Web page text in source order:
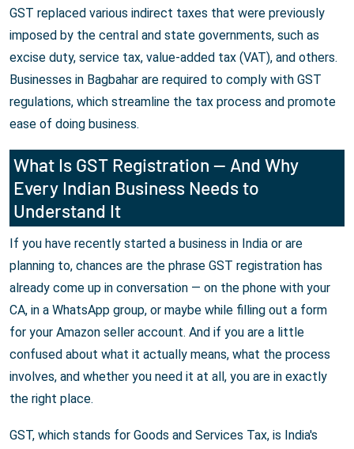
GST replaced various indirect taxes that were previously
imposed by the central and state governments, such as
excise duty, service tax, value-added tax (VAT), and others.
Businesses in Bagbahar are required to comply with GST
regulations, which streamline the tax process and promote
ease of doing business.
What Is GST Registration — And Why
Every Indian Business Needs to
Understand It
If you have recently started a business in India or are
planning to, chances are the phrase GST registration has
already come up in conversation — on the phone with your
CA, in a WhatsApp group, or maybe while filling out a form
for your Amazon seller account. And if you are a little
confused about what it actually means, what the process
involves, and whether you need it at all, you are in exactly
the right place.
GST, which stands for Goods and Services Tax, is India's